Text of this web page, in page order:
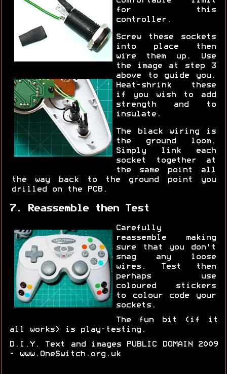
for this
controller.
Screw these sockets
into place then
wire them up. Use
the image at step 3
above to guide you.
Heat-shrink these
if you wish to add
strength and to
insulate.
The black wiring is
the ground loom.
Simply link each
socket together at
the same point all
the way back to the ground point you
drilled on the PCB.
7. Reassemble then Test
Carefully
reassemble making
sure that you don't
snag any loose
wires. Test then
perhaps use
coloured stickers
to colour code your
sockets.
The fun bit (if it
all works) is play-testing.
D.I.Y. Text and images PUBLIC DOMAIN 2009
- www.OneSwitch.org.uk